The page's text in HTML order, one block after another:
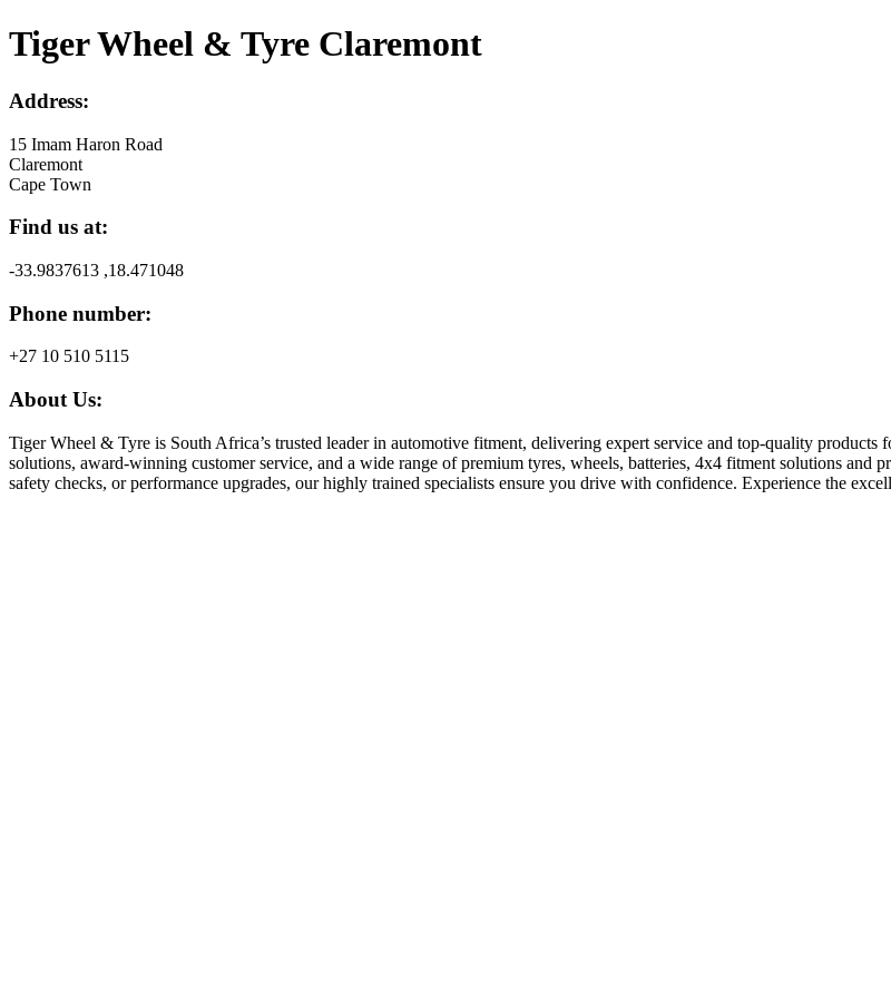
Tiger Wheel & Tyre Claremont
Address:
15 Imam Haron Road
Claremont
Cape Town
Find us at:
-33.9837613 ,18.471048
Phone number:
+27 10 510 5115
About Us:
Tiger Wheel & Tyre is South Africa’s trusted leader in automotive fitment, delivering expert service and top-quality
solutions, award-winning customer service, and a wide range of premium tyres, wheels, batteries, 4x4 fitment solutions and
safety checks, or performance upgrades, our highly trained specialists ensure you drive with confidence. Experience the